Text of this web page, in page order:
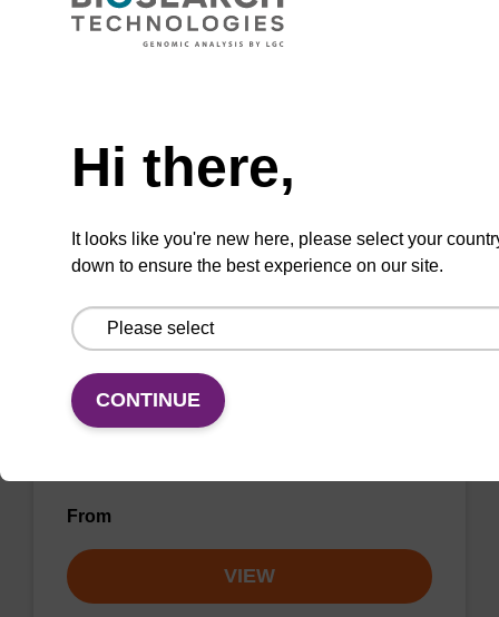
sbeadex™ nucleic acid purification kits (e.g.
sbeadex™ pathogen, sbeadex™ blood &
VIEW
Wash buffer TN 1
Ready-to-use wash buffer to be used with our
From
VIEW
Hi there,
It looks like you're new here, please select your
down to ensure the best experience on our site.
CONTINUE